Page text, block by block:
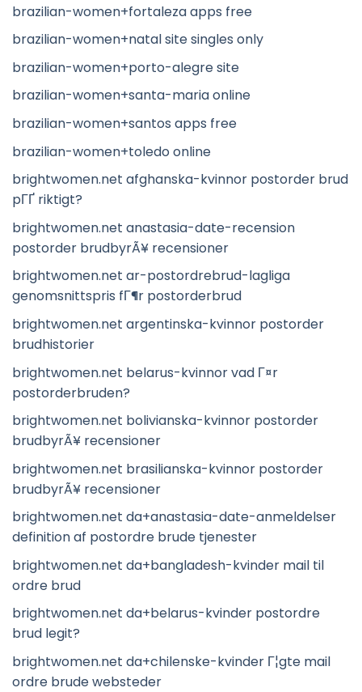
brazilian-women+fortaleza apps free
brazilian-women+natal site singles only
brazilian-women+porto-alegre site
brazilian-women+santa-maria online
brazilian-women+santos apps free
brazilian-women+toledo online
brightwomen.net afghanska-kvinnor postorder brud
pГҐ riktigt?
brightwomen.net anastasia-date-recension
postorder brudbyrÃ¥ recensioner
brightwomen.net ar-postordrebrud-lagliga
genomsnittspris fГ¶r postorderbrud
brightwomen.net argentinska-kvinnor postorder
brudhistorier
brightwomen.net belarus-kvinnor vad Г¤r
postorderbruden?
brightwomen.net bolivianska-kvinnor postorder
brudbyrÃ¥ recensioner
brightwomen.net brasilianska-kvinnor postorder
brudbyrÃ¥ recensioner
brightwomen.net da+anastasia-date-anmeldelser
definition af postordre brude tjenester
brightwomen.net da+bangladesh-kvinder mail til
ordre brud
brightwomen.net da+belarus-kvinder postordre
brud legit?
brightwomen.net da+chilenske-kvinder Г¦gte mail
ordre brude websteder